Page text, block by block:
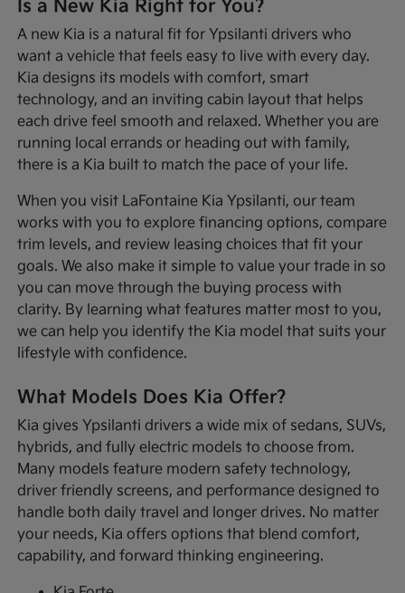
Is a New Kia Right for You?
A new Kia is a natural fit for Ypsilanti drivers who
want a vehicle that feels easy to live with every day.
Kia designs its models with comfort, smart
technology, and an inviting cabin layout that helps
each drive feel smooth and relaxed. Whether you are
running local errands or heading out with family,
there is a Kia built to match the pace of your life.
When you visit LaFontaine Kia Ypsilanti, our team
works with you to explore financing options, compare
trim levels, and review leasing choices that fit your
goals. We also make it simple to value your trade in so
you can move through the buying process with
clarity. By learning what features matter most to you,
we can help you identify the Kia model that suits your
lifestyle with confidence.
What Models Does Kia Offer?
Kia gives Ypsilanti drivers a wide mix of sedans, SUVs,
hybrids, and fully electric models to choose from.
Many models feature modern safety technology,
driver friendly screens, and performance designed to
handle both daily travel and longer drives. No matter
your needs, Kia offers options that blend comfort,
capability, and forward thinking engineering.